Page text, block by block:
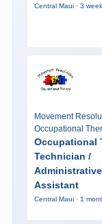
Central Maui · 3
Movement
Occupational
Occupational
Technician /
Administrative
Assistant
Central Maui · 1